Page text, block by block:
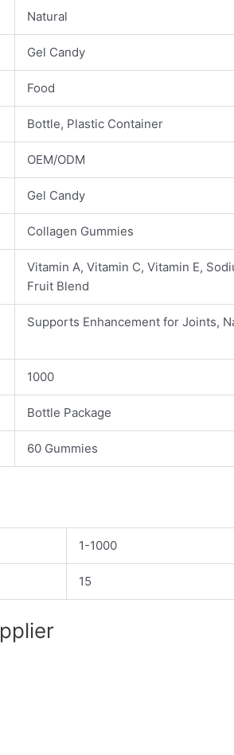
Natural
Gel Candy
Food
Bottle, Plastic Container
OEM/ODM
Gel Candy
Collagen Gummies
Vitamin A, Vitamin C, Vitamin E,
Fruit Blend
Supports Enhancement for Joints,
1000
Bottle Package
60 Gummies
1-1000
15